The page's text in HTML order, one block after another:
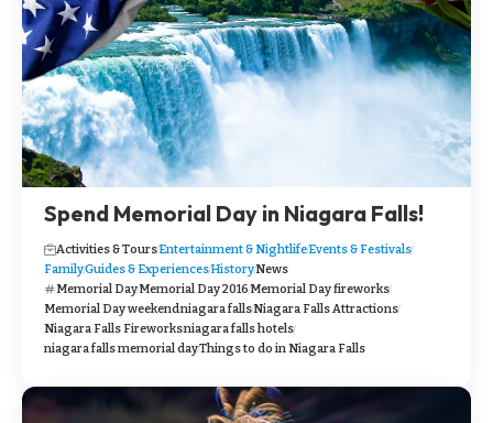
Spend Memorial Day in Niagara Falls!
Activities & ToursEntertainment & NightlifeEvents & Festivals
FamilyGuides & ExperiencesHistoryNews
Memorial DayMemorial Day 2016Memorial Day fireworks
Memorial Day weekendniagara fallsNiagara Falls Attractions
Niagara Falls Fireworksniagara falls hotels
niagara falls memorial dayThings to do in Niagara Falls